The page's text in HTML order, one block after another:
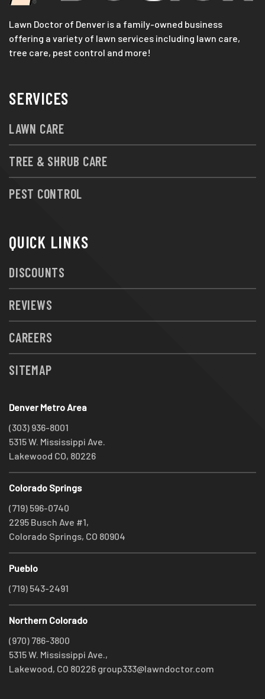
Lawn Doctor of Denver is a family-owned business
offering a variety of lawn services including lawn care,
tree care, pest control and more!
SERVICES
LAWN CARE
TREE & SHRUB CARE
PEST CONTROL
QUICK LINKS
DISCOUNTS
REVIEWS
CAREERS
SITEMAP
Denver Metro Area
(303) 936-8001
5315 W. Mississippi Ave.
Lakewood CO, 80226
Colorado Springs
(719) 596-0740
2295 Busch Ave #1,
Colorado Springs, CO 80904
Pueblo
(719) 543-2491
Northern Colorado
(970) 786-3800
5315 W. Mississippi Ave.,
Lakewood, CO 80226 group333@lawndoctor.com